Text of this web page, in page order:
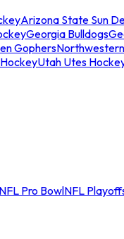
Arizona State Sun
Georgia Bulldogs
Gophers
Utah Utes
NFL Pro BowlNFL